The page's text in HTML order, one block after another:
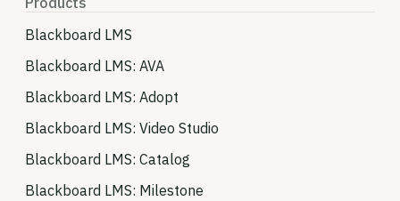
Blackboard LMS
Blackboard LMS: AVA
Blackboard LMS: Adopt
Blackboard LMS: Video Studio
Blackboard LMS: Catalog
Blackboard LMS: Milestone